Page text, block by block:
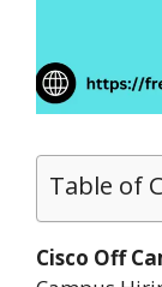
Table of
Cisco Off